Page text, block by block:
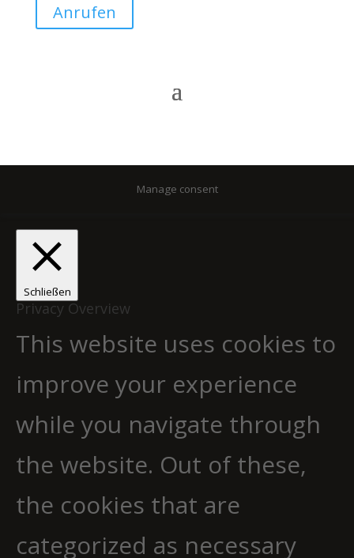
Anrufen
Manage consent
Schließen
Privacy Overview
This website uses cookies to
improve your experience
while you navigate through
the website. Out of these,
the cookies that are
categorized as necessary